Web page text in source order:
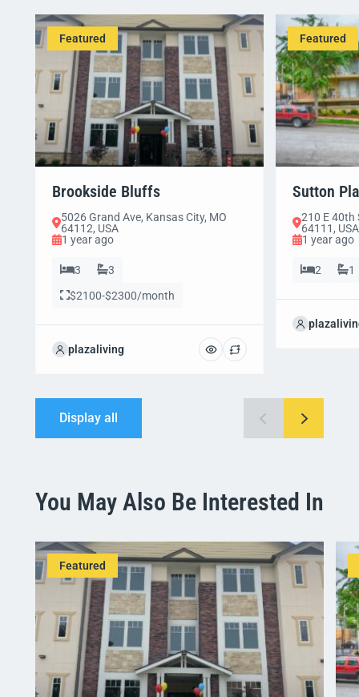
Featured
Brookside Bluffs
5026 Grand Ave, Kansas City, MO
64112, USA
1 year ago
3
3
$2100-$2300/month
plazaliving
Featured
Sutton
210 E 40th
64111, USA
1 year ago
2 1
Display all
You May Also Be Interested In
Featured